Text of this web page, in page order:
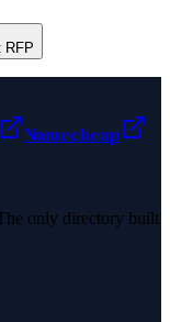
RFP
Namecheap
only directory built